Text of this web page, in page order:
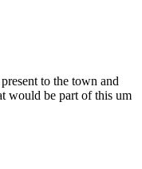
to the town and
would be part of this um